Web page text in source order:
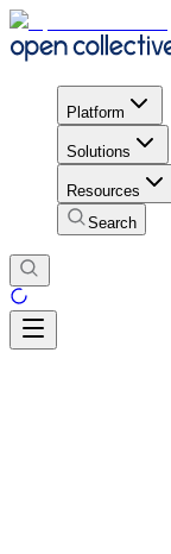
Platform
Solutions
Resources
Search